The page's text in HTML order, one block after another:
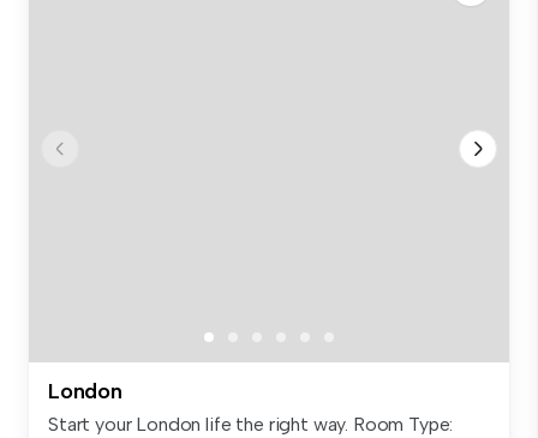
London
Start your London life the right way. Room Type: